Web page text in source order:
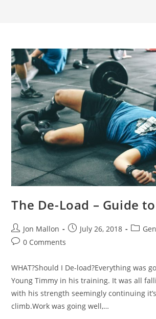
The De-Load – Guide
Post
author:
Jon Mallon
PostJuly 26, 2018
Post
Post0 Comments
WHAT?Should I De-load?Everything was
Young Timmy in his training. It was all
with his strength seemingly continuing
climb.Work was going well,…